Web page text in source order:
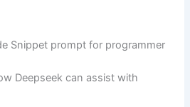
Snippet prompt for programmer
Deepseek can assist with